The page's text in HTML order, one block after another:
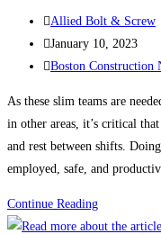
Post
author:
Allied Bolt & Screw
Post
published:
January 10, 2023
Post
Boston Construction
As these slim teams are
in other areas, it’s critical
and rest between shifts.
employed, safe, and
Continue ReadingHow
to